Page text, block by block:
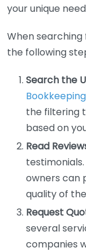
your unique
When
the following
Search the
the filtering
based on
Read
owners can
quality of
Request
several
companies